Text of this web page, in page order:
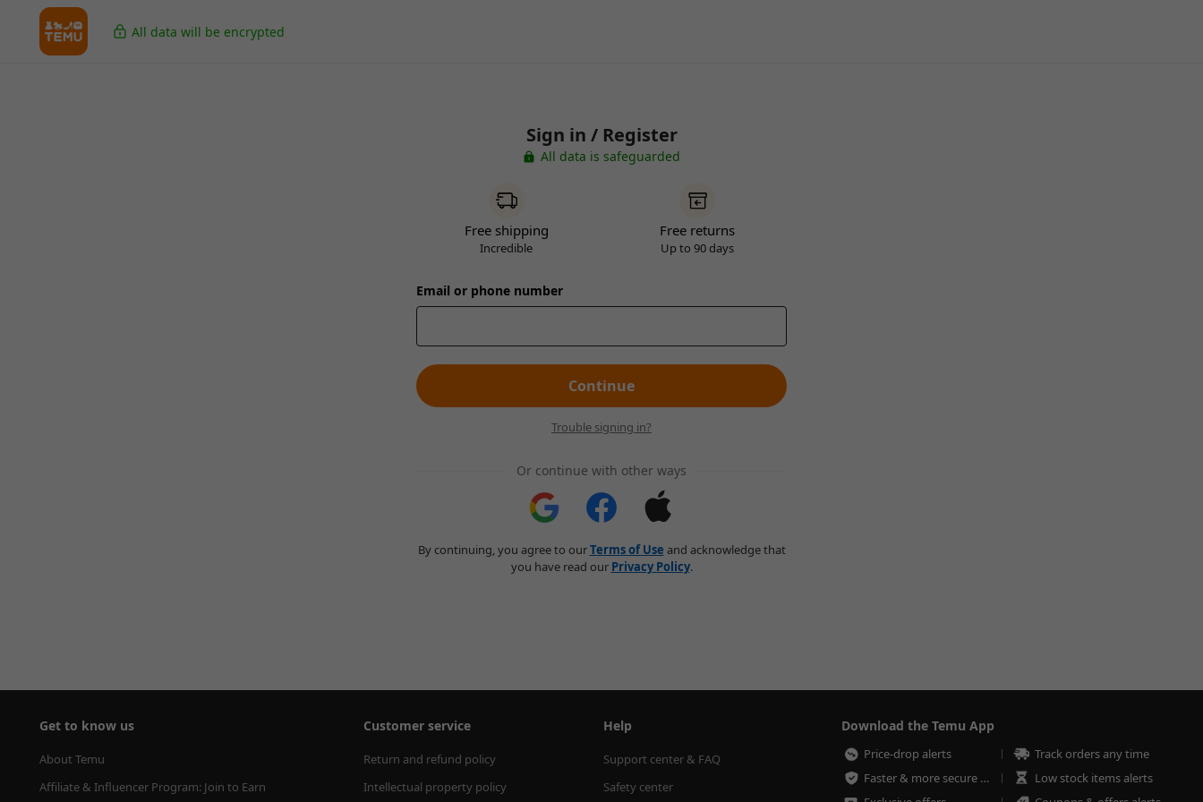
All data will be encrypted
Sign in / Register
All data is safeguarded
Free shipping
Incredible
Free returns
Up to 90 days
Email or phone number
Continue
Trouble signing in?
Or continue with other ways
By continuing, you agree to ourTerms of Use and acknowledge that
you have read our Privacy Policy.
Get to know us
About Temu
Affiliate & Influencer Program: Join to Earn
Customer service
Return and refund policy
Intellectual property policy
Help
Support center & FAQ
Safety center
Download the Temu App
Price-drop alerts
Track orders any time
Faster & more secure checkout
Low stock items alerts